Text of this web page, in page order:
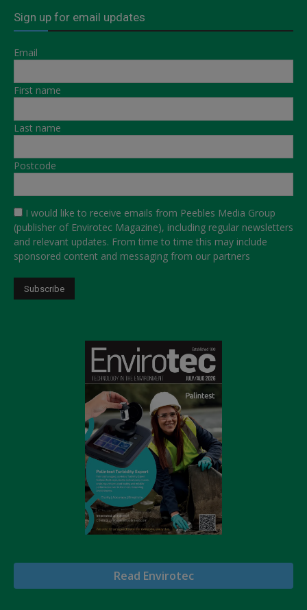
Sign up for email updates
Email
First name
Last name
Postcode
I would like to receive emails from Peebles Media Group
(publisher of Envirotec Magazine), including regular newsletters
and relevant updates. From time to time this may include
sponsored content and messaging from our partners
Read Envirotec